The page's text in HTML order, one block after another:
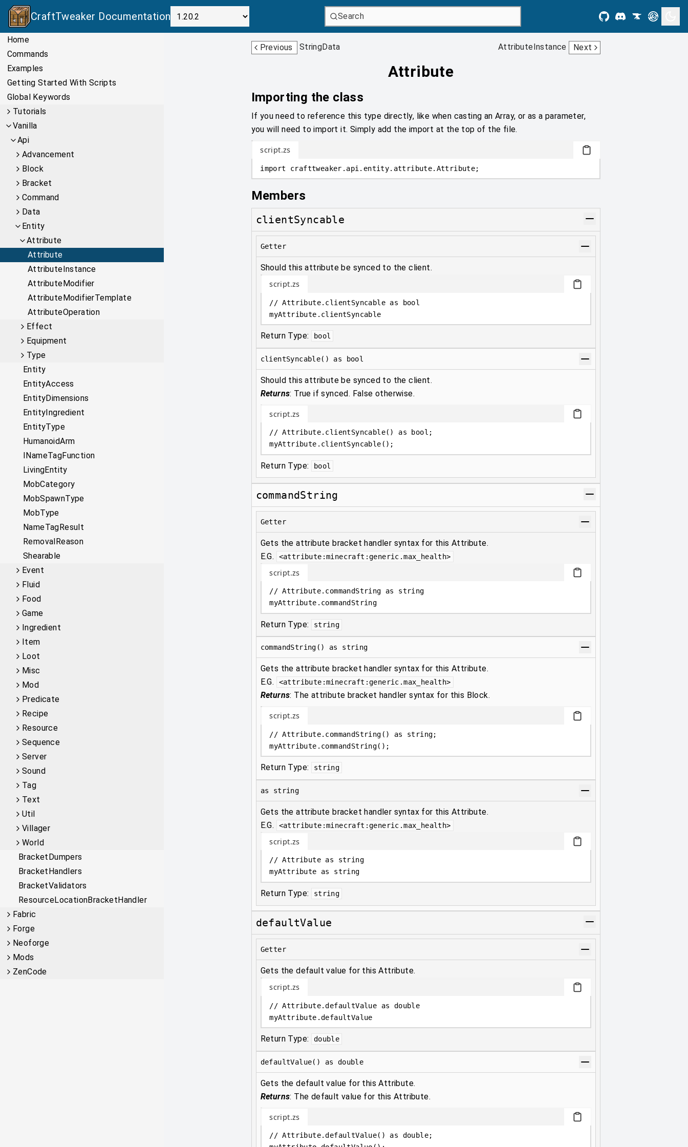
CraftTweaker Documentation Search
Home
Commands
Examples
Getting Started With Scripts
Global Keywords
Tutorials
Vanilla
Api
Advancement
Block
Bracket
Command
Data
Entity
Attribute
Attribute
AttributeInstance
AttributeModifier
AttributeModifierTemplate
AttributeOperation
Effect
Equipment
Type
Entity
EntityAccess
EntityDimensions
EntityIngredient
EntityType
HumanoidArm
INameTagFunction
LivingEntity
MobCategory
MobSpawnType
MobType
NameTagResult
RemovalReason
Shearable
Event
Fluid
Food
Game
Ingredient
Item
Loot
Misc
Mod
Predicate
Recipe
Resource
Sequence
Server
Sound
Tag
Text
Util
Villager
World
BracketDumpers
BracketHandlers
BracketValidators
ResourceLocationBracketHandler
Fabric
Forge
Neoforge
Mods
ZenCode
Previous StringData AttributeInstance Next
Attribute
Importing the class
If you need to reference this type directly, like when casting an Array, or as a parameter,
you will need to import it. Simply add the import at the top of the file.
script.zs
import crafttweaker . api.entity.attribute. Attribute;
Members
clientSyncable
Getter
Should this attribute be synced to the client.
script.zs
// Attribute.clientSyncable as bool
myAttribute . clientSyncable
Return Type: bool
clientSyncable() as bool
Should this attribute be synced to the client.
Returns: True if synced. False otherwise.
script.zs
// Attribute.clientSyncable() as bool;
myAttribute . clientSyncable();
Return Type: bool
commandString
Getter
Gets the attribute bracket handler syntax for this Attribute.
E.G.
<attribute:minecraft:generic.max_health>
script.zs
// Attribute.commandString as string
myAttribute . commandString
Return Type: string
commandString() as string
Gets the attribute bracket handler syntax for this Attribute.
E.G.
<attribute:minecraft:generic.max_health>
Returns: The attribute bracket handler syntax for this Block.
script.zs
// Attribute.commandString() as string;
myAttribute . commandString();
Return Type: string
as string
Gets the attribute bracket handler syntax for this Attribute.
E.G.
<attribute:minecraft:generic.max_health>
script.zs
// Attribute as string
myAttribute as string
Return Type: string
defaultValue
Getter
Gets the default value for this Attribute.
script.zs
// Attribute.defaultValue as double
myAttribute .defaultValue
Return Type: double
defaultValue() as double
Gets the default value for this Attribute.
Returns: The default value for this Attribute.
script.zs
// Attribute.defaultValue() as double;